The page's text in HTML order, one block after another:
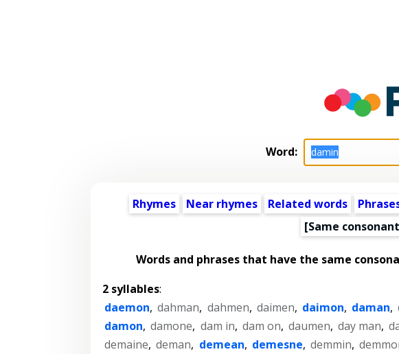
Word:
Rhymes Near rhymes Related words
[Same
Words and phrases that have the same
2 syllables:
daemon, dahman, dahmen, daimen, daimon, daman,
damon, damone, dam in, dam on, daumen, day man,
demaine, deman, demean, demesne, demmin,